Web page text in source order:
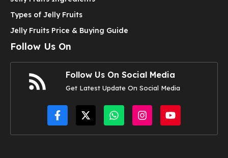
Types of Jelly Fruits
Jelly Fruits Price & Buying Guide
Follow Us On
Follow Us On Social Media
Get Latest Update On Social Media